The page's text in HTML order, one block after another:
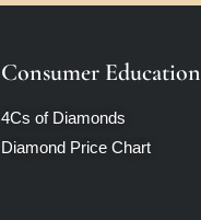
Consumer Education
4Cs of Diamonds
Diamond Price Chart